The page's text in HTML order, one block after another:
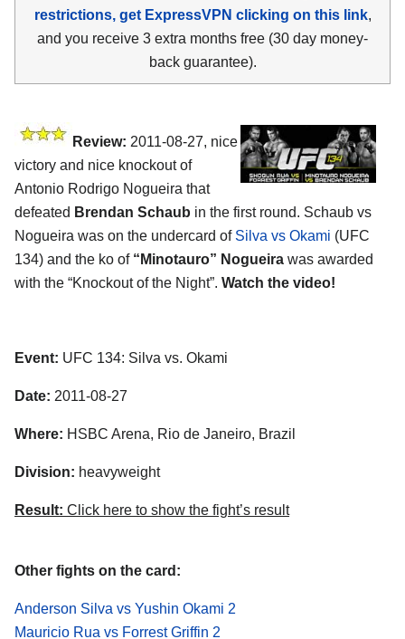
restrictions, get ExpressVPN clicking on this link,
and you receive 3 extra months free (30 day money-
back guarantee).
Review: 2011-08-27, nice
victory and nice knockout of
Antonio Rodrigo Nogueira that
defeated Brendan Schaub in the first round. Schaub vs
Nogueira was on the undercard of Silva vs Okami (UFC
134) and the ko of “Minotauro” Nogueira was awarded
with the “Knockout of the Night”. Watch the video!
Event: UFC 134: Silva vs. Okami
Date: 2011-08-27
Where: HSBC Arena, Rio de Janeiro, Brazil
Division: heavyweight
Result: Click here to show the fight’s result
Other fights on the card:
Anderson Silva vs Yushin Okami 2
Mauricio Rua vs Forrest Griffin 2